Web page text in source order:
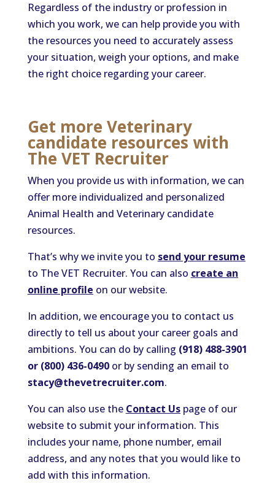
Regardless of the industry or profession in
which you work, we can help provide you with
the resources you need to accurately assess
your situation, weigh your options, and make
the right choice regarding your career.
Get more Veterinary
candidate resources with
The VET Recruiter
When you provide us with information, we can
offer more individualized and personalized
Animal Health and Veterinary candidate
resources.
That’s why we invite you to send your resume
to The VET Recruiter. You can also create an
online profile on our website.
In addition, we encourage you to contact us
directly to tell us about your career goals and
ambitions. You can do by calling (918) 488-3901
or (800) 436-0490or by sending an email to
stacy@thevetrecruiter.com.
You can also use the Contact Uspage of our
website to submit your information. This
includes your name, phone number, email
address, and any notes that you would like to
add with this information.